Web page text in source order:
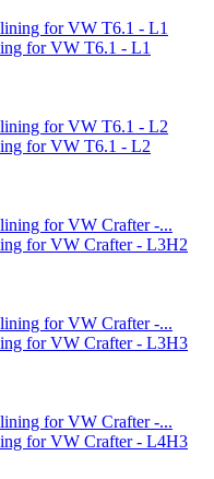
for VW T6.1 - L1
for VW T6.1 - L2
for VW Crafter - L3H2
for VW Crafter - L3H3
for VW Crafter - L4H3